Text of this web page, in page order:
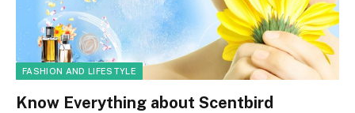
FASHION AND LIFESTYLE
Know Everything about Scentbird